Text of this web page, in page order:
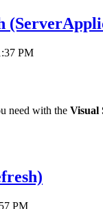
PM
need with the Visual
PM